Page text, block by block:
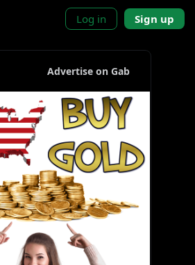
Log in Sign up
Advertise on Gab